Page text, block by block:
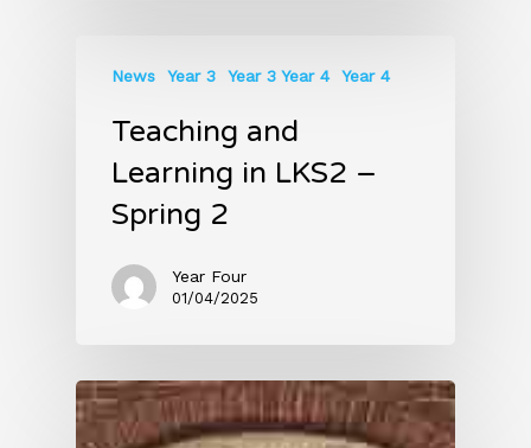
News Year 3 Year 3 Year 4 Year 4
Teaching and
Learning in LKS2 –
Spring 2
Year Four
01/04/2025